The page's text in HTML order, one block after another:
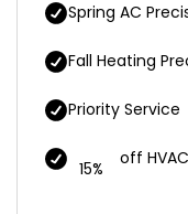
Spring AC
Fall Heating
Priority Service
15% off